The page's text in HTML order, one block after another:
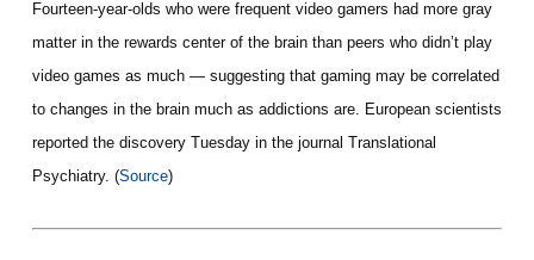
Fourteen-year-olds who were frequent video gamers had more gray
matter in the rewards center of the brain than peers who didn’t play
video games as much — suggesting that gaming may be correlated
to changes in the brain much as addictions are. European scientists
reported the discovery Tuesday in the journal Translational
Psychiatry. (Source)